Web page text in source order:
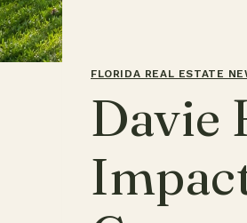
FLORIDA REAL ESTATE
Davie